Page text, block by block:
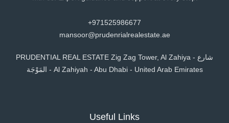
+971525986677
mansoor@prudenrialrealestate.ae
PRUDENTIAL REAL ESTATE Zig Zag Tower, Al Zahiya - شارع
المَوْجَة - Al Zahiyah - Abu Dhabi - United Arab Emirates
Useful Links